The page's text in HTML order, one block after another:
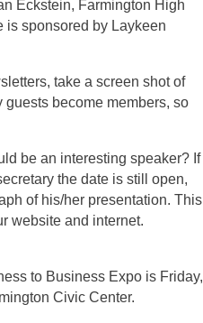
Eckstein, Farmington High
is sponsored by Laykeen
take a screen shot of
become members, so
be an interesting speaker? If
the date is still open,
of his/her presentation. This
website and internet.
to Business Expo is Friday,
Civic Center.